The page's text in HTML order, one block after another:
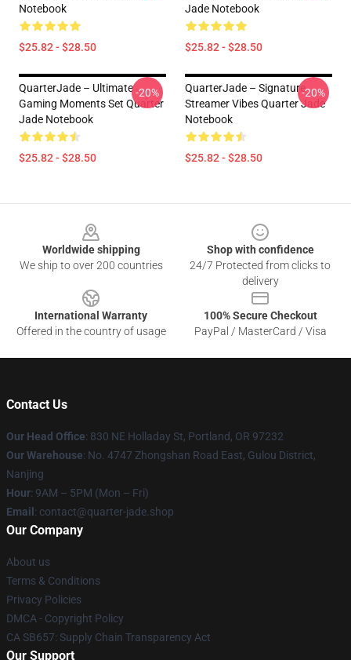
Notebook
$25.82 - $28.50
Jade Notebook
$25.82 - $28.50
QuarterJade – Ultimate
Gaming Moments Set Quarter
Jade Notebook
$25.82 - $28.50
-20%
QuarterJade – Signature
Streamer Vibes Quarter Jade
Notebook
$25.82 - $28.50
-20%
Worldwide shipping
We ship to over 200 countries
Shop with confidence
24/7 Protected from clicks to
delivery
International Warranty
Offered in the country of usage
100% Secure Checkout
PayPal / MasterCard / Visa
Contact Us
Our Head Office: 830 NE Holladay St, Portland, OR 97232
Our Warehouse: No. 4747 Zhongshan Road East, Gulou District,
Nanjing
Hour: 9AM – 5PM (Mon – Fri)
Email : contact@quarter-jade.shop
Our Company
About us
Terms & Conditions
Privacy Policies
DMCA - Copyright Policy
CA SB657: Supply Chain Transparency Act
Our Support